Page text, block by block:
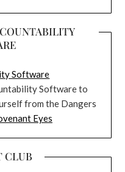
Software to
from the Dangers
Eyes
CLUB